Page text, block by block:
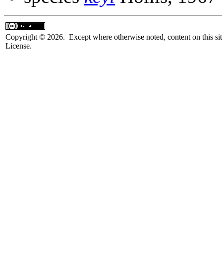
Copyright © 2026. Except where otherwise noted, content on this
License.